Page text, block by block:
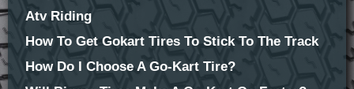
Atv Riding
How To Get Gokart Tires To Stick To The Track
How Do I Choose A Go-Kart Tire?